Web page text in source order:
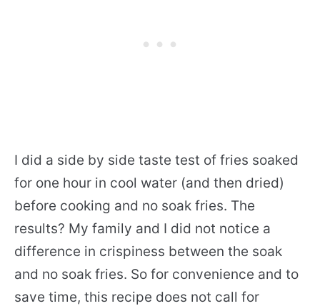
I did a side by side taste test of fries soaked
for one hour in cool water (and then dried)
before cooking and no soak fries. The
results? My family and I did not notice a
difference in crispiness between the soak
and no soak fries. So for convenience and to
save time, this recipe does not call for